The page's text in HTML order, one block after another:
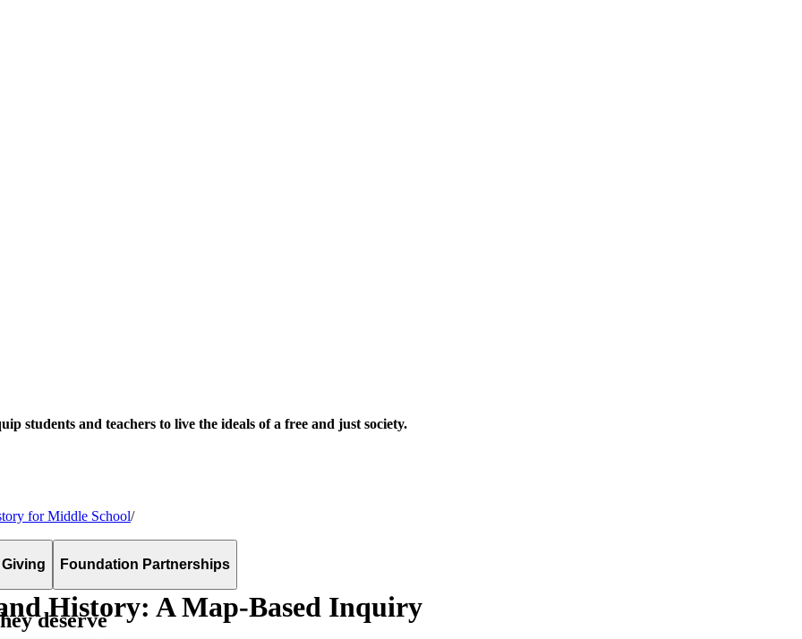
Foundation Partnerships
deserve
students and teachers to live the ideals of a free and just society.
for Middle School/
History: A Map-Based Inquiry